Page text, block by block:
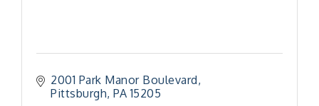
2001 Park Manor Boulevard
Pittsburgh PA 15205